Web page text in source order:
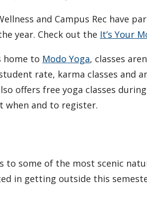
and Campus Rec have
year. Check out the It’s Your
home to Modo Yoga, classes
rate, karma classes and
offers free yoga classes
when and to register.
to some of the most scenic
in getting outside this